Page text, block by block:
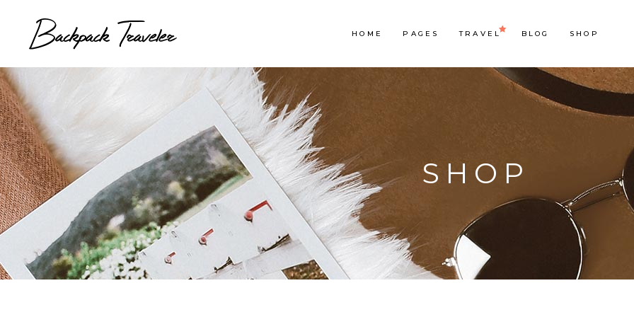
HOME PAGES TRAVEL BLOG SHOP
SHOP